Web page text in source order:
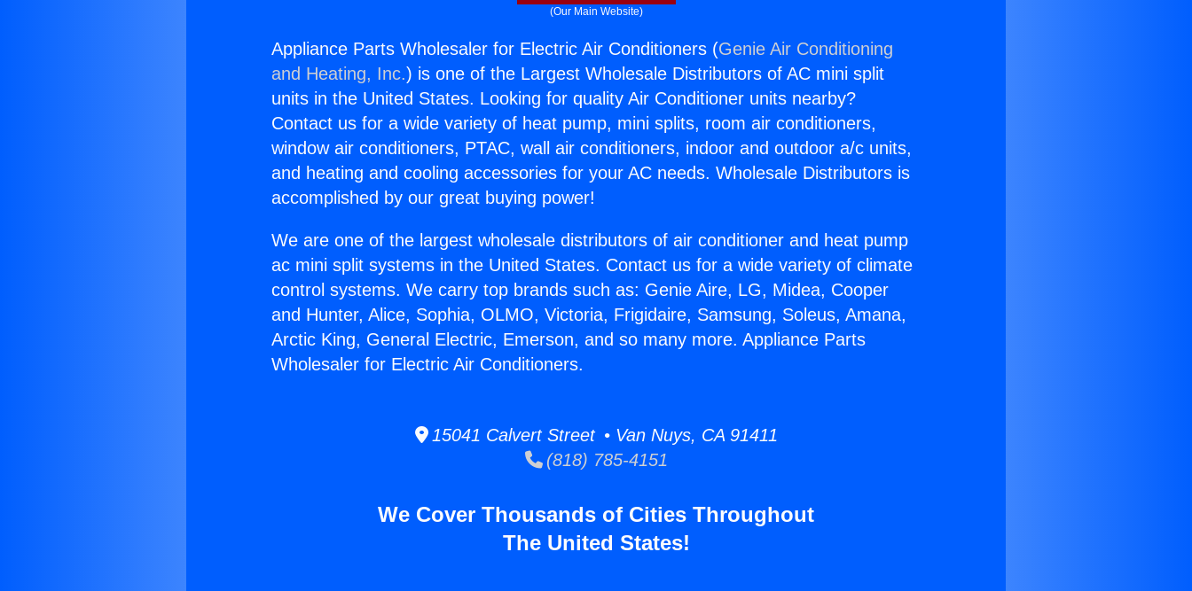
(Our Main Website)
Appliance Parts Wholesaler for Electric Air Conditioners (Genie Air Conditioning
and Heating, Inc.) is one of the Largest Wholesale Distributors of AC mini split
units in the United States. Looking for quality Air Conditioner units nearby?
Contact us for a wide variety of heat pump, mini splits, room air conditioners,
window air conditioners, PTAC, wall air conditioners, indoor and outdoor a/c units,
and heating and cooling accessories for your AC needs. Wholesale Distributors is
accomplished by our great buying power!
We are one of the largest wholesale distributors of air conditioner and heat pump
ac mini split systems in the United States. Contact us for a wide variety of climate
control systems. We carry top brands such as: Genie Aire, LG, Midea, Cooper
and Hunter, Alice, Sophia, OLMO, Victoria, Frigidaire, Samsung, Soleus, Amana,
Arctic King, General Electric, Emerson, and so many more. Appliance Parts
Wholesaler for Electric Air Conditioners.
15041 Calvert Street • Van Nuys, CA 91411
(818) 785-4151
We Cover Thousands of Cities Throughout
The United States!